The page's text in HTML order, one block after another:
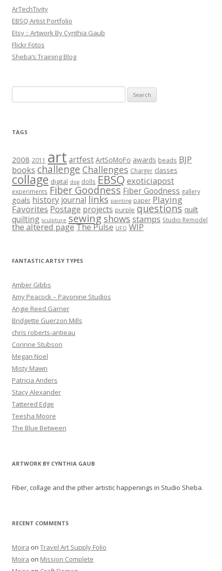
ArTechTivity
EBSQ Artist Portfolio
Etsy :: Artwork By Cynthia Gaub
Flickr Fotos
Sheba’s Training Blog
for:
TAGS
2008 2011 art artfest ArtSoMoFo awards beads BJP
books challenge Challenges Charger classes
collage digital dog dolls EBSQ exoticiapost
experiments Fiber Goodness Fiber Goodness gallery
goals history journal links painting paper Playing
Favorites Postage projects purple questions quilt
quilting sculpture sewing shows stamps Studio Remodel
the altered pageThe Pulse UFO WIP
FANTASTIC ARTSY TYPES
Amber Gibbs
Amy Peacock – Pavonine Studios
Angie Reed Garner
Bridgette Guerzon Mills
chris roberts-antieau
Corinne Stubson
Megan Noel
Misty Mawn
Patricia Anders
Stacy Alexander
Tattered Edge
Teesha Moore
The Blue Between
ARTWORK BY CYNTHIA GAUB
Fiber, collage and the pther artistic happenings in Studio Sheba.
RECENT COMMENTS
Moira on Travel Art Supply Folio
Moira on Mission Complete